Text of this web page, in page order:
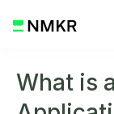
What is